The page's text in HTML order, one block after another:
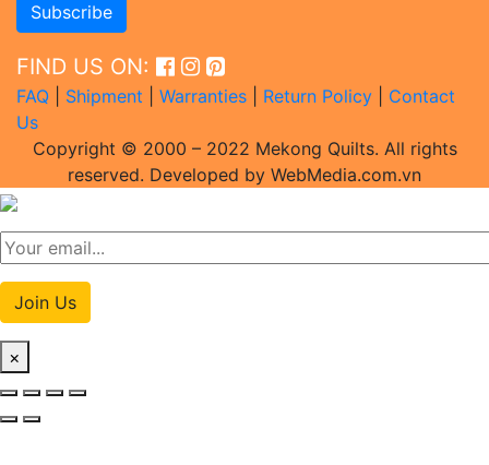
FIND US ON:
FAQ Shipment Warranties Return Policy
Contact
Us
Copyright © 2000 – 2022 Mekong Quilts. All rights
reserved. Developed by WebMedia.com.vn
Join Us
×